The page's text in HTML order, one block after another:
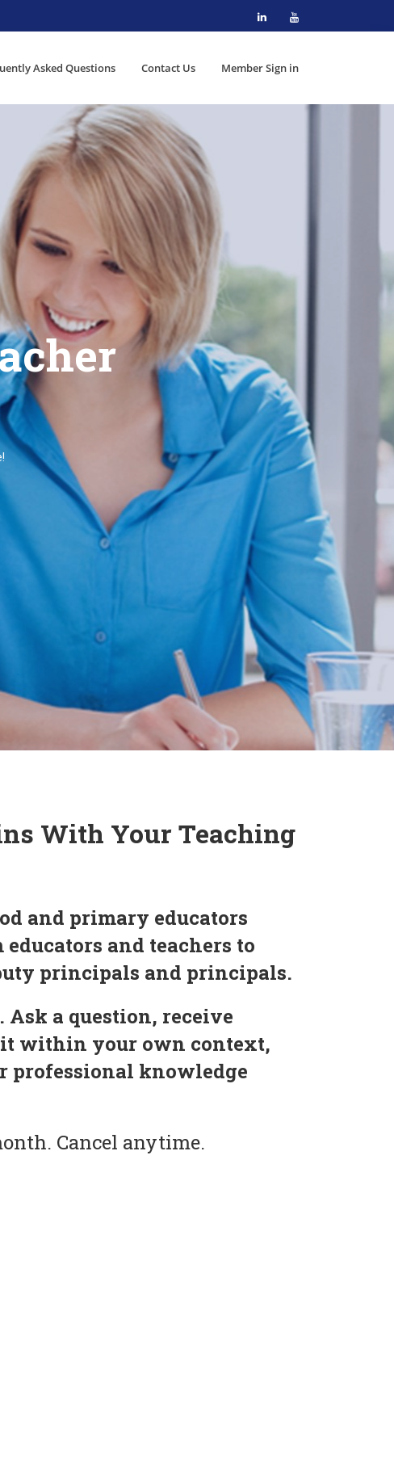
Asked Questions Contact Us Member Sign in
With Your Teaching
and primary educators
and teachers to
principals and principals.
a question, receive
it within your own context,
professional knowledge
Cancel anytime.